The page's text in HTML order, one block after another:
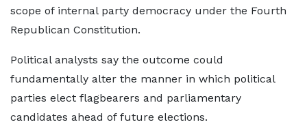
scope of internal party democracy under the Fourth
Republican Constitution.
Political analysts say the outcome could
fundamentally alter the manner in which political
parties elect flagbearers and parliamentary
candidates ahead of future elections.